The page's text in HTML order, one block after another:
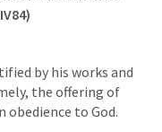
by his works and
the offering of
obedience to God.